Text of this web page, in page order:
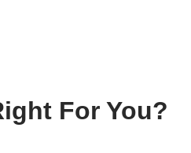
For You?